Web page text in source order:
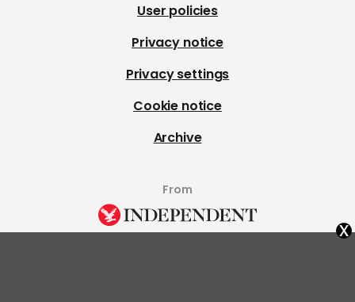
User policies
Privacy notice
Privacy settings
Cookie notice
Archive
From
x